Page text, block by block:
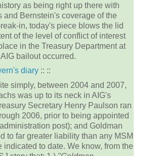
as being right up there with
and Bernstein's coverage of the
in, today's piece blows the lid
of the level of conflict of interest
in the Treasury Department at
bailout occurred.
diary:: ::
simply, between 2004 and 2007,
was up to its neck in AIG's
Secretary Henry Paulson ran
2006, prior to being appointed
post); and Goldman
to far greater liability than any MSM
indicated to date. We know, from the